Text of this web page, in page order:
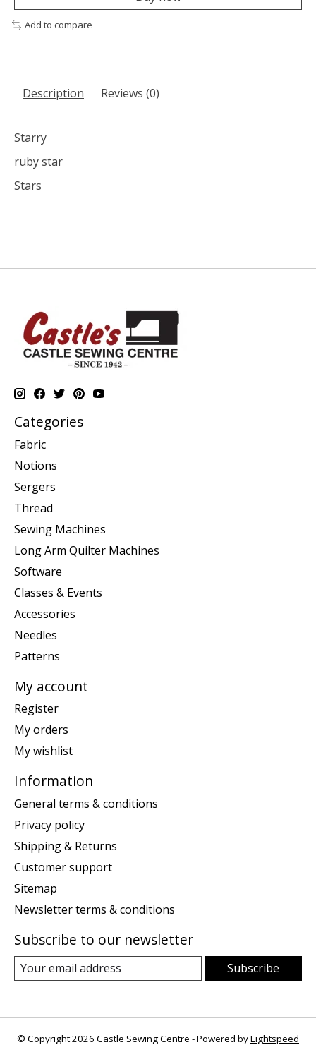
Add to compare
Description Reviews (0)
Starry
ruby star
Stars
Categories
Fabric
Notions
Sergers
Thread
Sewing Machines
Long Arm Quilter Machines
Software
Classes & Events
Accessories
Needles
Patterns
My account
Register
My orders
My wishlist
Information
General terms & conditions
Privacy policy
Shipping & Returns
Customer support
Sitemap
Newsletter terms & conditions
Subscribe to our newsletter
Subscribe
© Copyright 2026 Castle Sewing Centre - Powered byLightspeed